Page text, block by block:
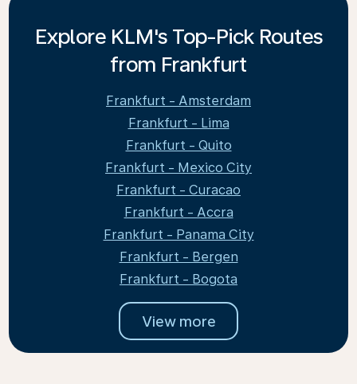
Explore KLM's Top-Pick Routes
from Frankfurt
Frankfurt - Amsterdam
Frankfurt - Lima
Frankfurt - Quito
Frankfurt - Mexico City
Frankfurt - Curacao
Frankfurt - Accra
Frankfurt - Panama City
Frankfurt - Bergen
Frankfurt - Bogota
View more